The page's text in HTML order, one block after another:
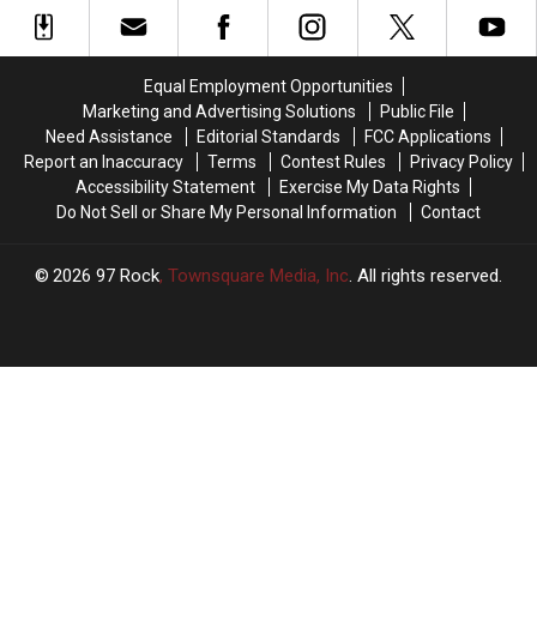
Fire
From
Jelly
Fire
From
Jelly
Danger
is
What
It
Means
Danger
is
What
It
Means
Equal Employment Opportunities
Marketing and Advertising Solutions
Public File
Need Assistance
Editorial Standards
FCC Applications
Report an Inaccuracy
Terms Contest Rules
Privacy Policy
Accessibility Statement
Exercise My Data Rights
Do Not Sell or Share My Personal Information
Contact
2026 97 Rock, Townsquare Media, Inc. All rights reserved.